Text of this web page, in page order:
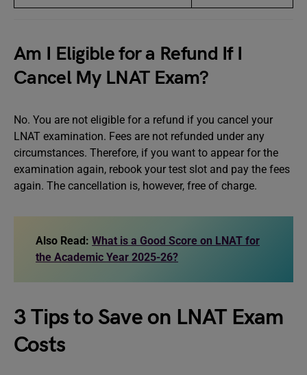
Am I Eligible for a Refund If I
Cancel My LNAT Exam?
No. You are not eligible for a refund if you cancel your
LNAT examination. Fees are not refunded under any
circumstances. Therefore, if you want to appear for the
examination again, rebook your test slot and pay the fees
again. The cancellation is, however, free of charge.
Also Read: What is a Good Score on LNAT for
the Academic Year 2025-26?
3 Tips to Save on LNAT Exam
Costs